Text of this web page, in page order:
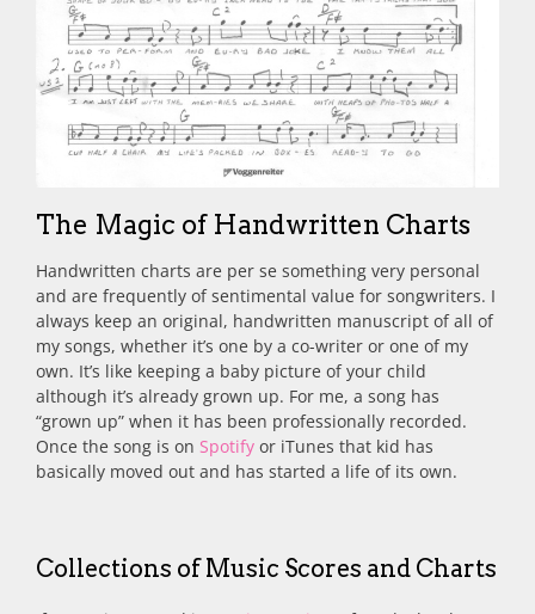
The Magic of Handwritten Charts
Handwritten charts are per se something very personal
and are frequently of sentimental value for songwriters. I
always keep an original, handwritten manuscript of all of
my songs, whether it’s one by a co-writer or one of my
own. It’s like keeping a baby picture of your child
although it’s already grown up. For me, a song has
“grown up” when it has been professionally recorded.
Once the song is on Spotify or iTunes that kid has
basically moved out and has started a life of its own.
Collections of Music Scores and Charts